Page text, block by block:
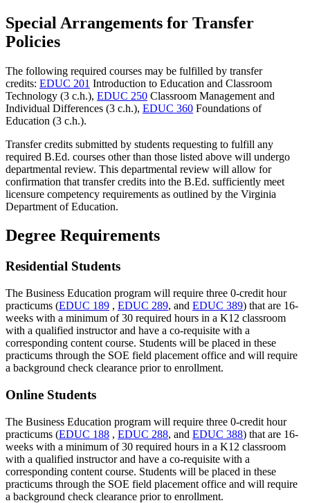
Special Arrangements for Transfer
Policies
The following required courses may be fulfilled by transfer
credits: EDUC 201 Introduction to Education and Classroom
Technology (3 c.h.), EDUC 250 Classroom Management and
Individual Differences (3 c.h.), EDUC 360 Foundations of
Education (3 c.h.).
Transfer credits submitted by students requesting to fulfill any
required B.Ed. courses other than those listed above will undergo
departmental review. This departmental review will allow for
confirmation that transfer credits into the B.Ed. sufficiently meet
licensure competency requirements as outlined by the Virginia
Department of Education.
Degree Requirements
Residential Students
The Business Education program will require three 0-credit hour
practicums (EDUC 189 , EDUC 289, and EDUC 389) that are 16-
weeks with a minimum of 30 required hours in a K12 classroom
with a qualified instructor and have a co-requisite with a
corresponding content course. Students will be placed in these
practicums through the SOE field placement office and will require
a background check clearance prior to enrollment.
Online Students
The Business Education program will require three 0-credit hour
practicums (EDUC 188 , EDUC 288, and EDUC 388) that are 16-
weeks with a minimum of 30 required hours in a K12 classroom
with a qualified instructor and have a co-requisite with a
corresponding content course. Students will be placed in these
practicums through the SOE field placement office and will require
a background check clearance prior to enrollment.